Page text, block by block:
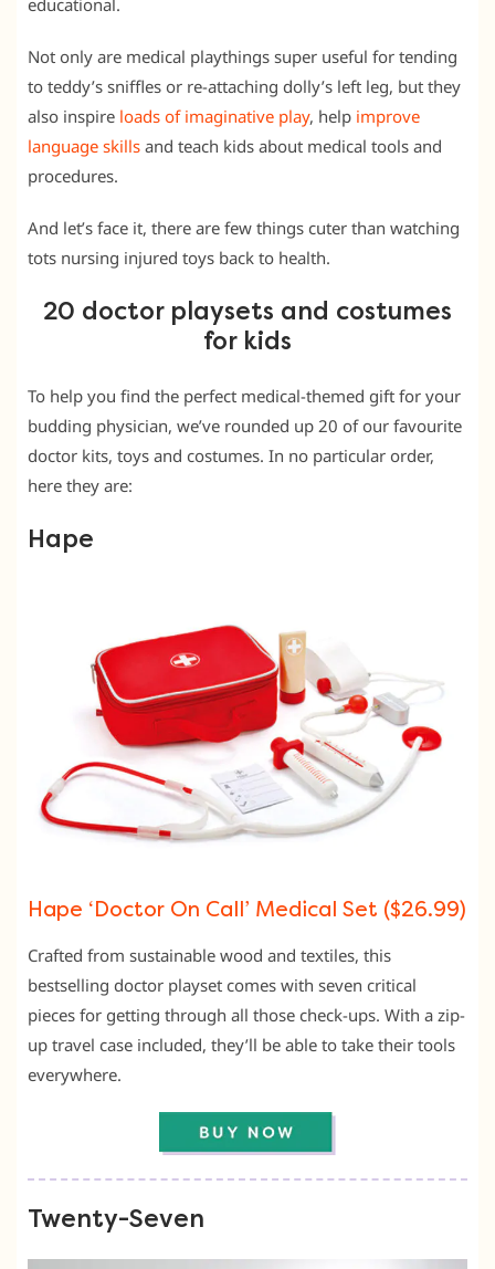
educational.
Not only are medical playthings super useful for tending
to teddy’s sniffles or re-attaching dolly’s left leg, but they
also inspire loads of imaginative play, help improve
language skills and teach kids about medical tools and
procedures.
And let’s face it, there are few things cuter than watching
tots nursing injured toys back to health.
20 doctor playsets and costumes
for kids
To help you find the perfect medical-themed gift for your
budding physician, we’ve rounded up 20 of our favourite
doctor kits, toys and costumes. In no particular order,
here they are:
Hape
Hape ‘Doctor On Call’ Medical Set ($26.99)
Crafted from sustainable wood and textiles, this
bestselling doctor playset comes with seven critical
pieces for getting through all those check-ups. With a zip-
up travel case included, they’ll be able to take their tools
everywhere.
Twenty-Seven